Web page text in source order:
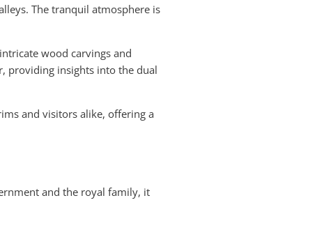
The tranquil atmosphere is
wood carvings and
providing insights into the dual
and visitors alike, offering a
and the royal family, it